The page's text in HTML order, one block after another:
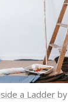
a Ladderby